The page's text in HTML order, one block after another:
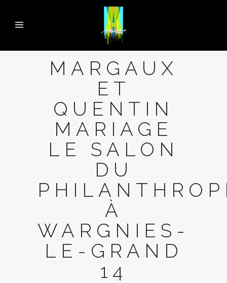
MARGAUX
ET
QUENTIN
MARIAGE
LE SALON
DU
À
WARGNIES-
LE-GRAND
14